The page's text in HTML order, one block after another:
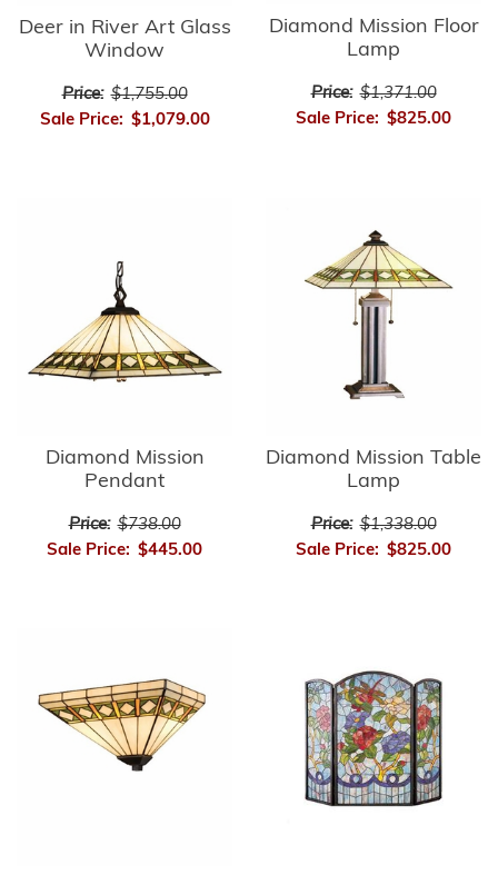
Deer in River Art Glass
Window
Price: $1,755.00
Sale Price: $1,079.00
Diamond Mission Floor
Lamp
Price: $1,371.00
Sale Price: $825.00
Diamond Mission
Pendant
Price: $738.00
Sale Price: $445.00
Diamond Mission Table
Lamp
Price: $1,338.00
Sale Price: $825.00